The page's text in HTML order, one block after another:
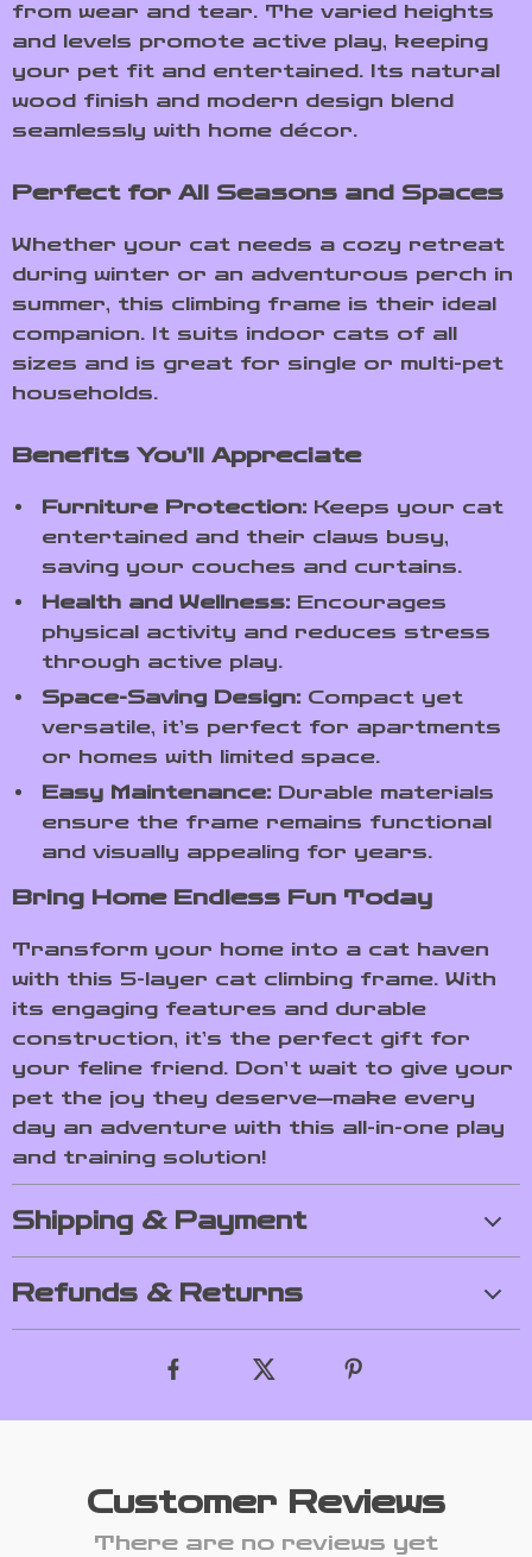
from wear and tear. The varied heights
and levels promote active play, keeping
your pet fit and entertained. Its natural
wood finish and modern design blend
seamlessly with home décor.
Perfect for All Seasons and Spaces
Whether your cat needs a cozy retreat
during winter or an adventurous perch in
summer, this climbing frame is their ideal
companion. It suits indoor cats of all
sizes and is great for single or multi-pet
households.
Benefits You’ll Appreciate
Furniture Protection: Keeps your cat
entertained and their claws busy,
saving your couches and curtains.
Health and Wellness: Encourages
physical activity and reduces stress
through active play.
Space-Saving Design: Compact yet
versatile, it’s perfect for apartments
or homes with limited space.
Easy Maintenance: Durable materials
ensure the frame remains functional
and visually appealing for years.
Bring Home Endless Fun Today
Transform your home into a cat haven
with this 5-layer cat climbing frame. With
its engaging features and durable
construction, it’s the perfect gift for
your feline friend. Don’t wait to give your
pet the joy they deserve—make every
day an adventure with this all-in-one play
and training solution!
Shipping & Payment
Refunds & Returns
Customer Reviews
There are no reviews yet